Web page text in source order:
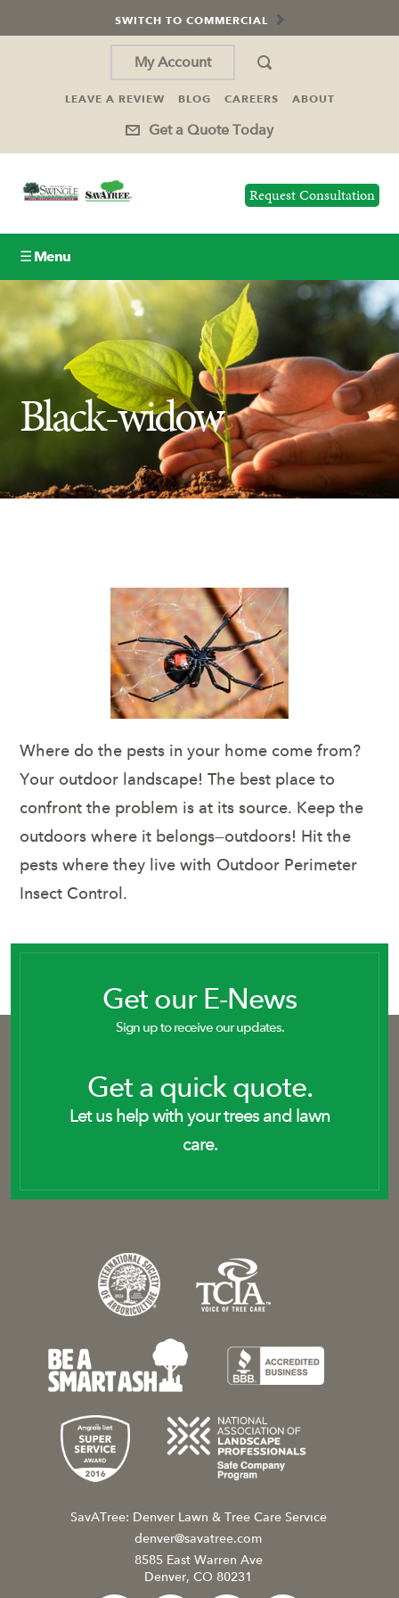
SWITCH TO COMMERCIAL
My Account
LEAVE A REVIEW BLOG CAREERS ABOUT
Get a Quote Today
Request Consultation
☰ Menu
Lawn Care
Tree Service
Holiday Lighting
Ash Tree Protection
SavATree Expansion
Black-widow
Where do the pests in your home come from?
Your outdoor landscape! The best place to
confront the problem is at its source. Keep the
outdoors where it belongs—outdoors! Hit the
pests where they live with Outdoor Perimeter
Insect Control.
Get our E-News
Sign up to receive our updates.
Get a quick quote.
Let us help with your trees and lawn
care.
SavATree: Denver Lawn & Tree Care Service
denver@savatree.com
8585 East Warren Ave
Denver, CO 80231